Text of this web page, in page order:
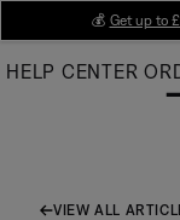
Main
💰 Get up to
HELP CENTER
VIEW ALL